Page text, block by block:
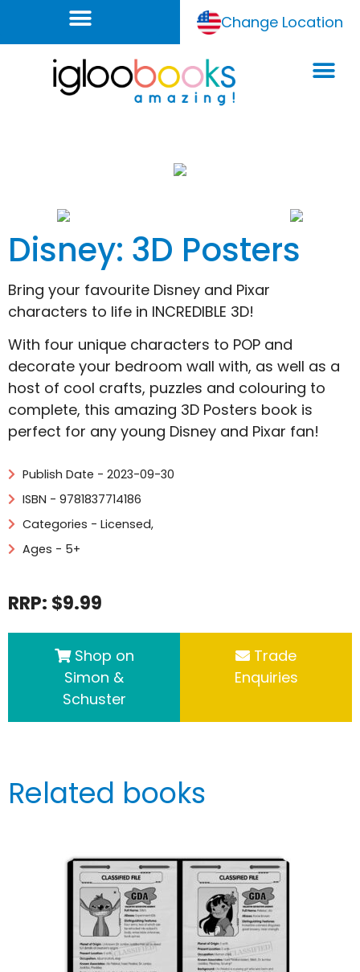
Change Location
Disney: 3D Posters
Bring your favourite Disney and Pixar
characters to life in INCREDIBLE 3D!
With four unique characters to POP and
decorate your bedroom wall with, as well as a
host of cool crafts, puzzles and colouring to
complete, this amazing 3D Posters book is
perfect for any young Disney and Pixar fan!
Publish Date - 2023-09-30
ISBN - 9781837714186
Categories - Licensed,
Ages - 5+
RRP: $9.99
Shop on
Simon &
Schuster
Trade
Enquiries
Related books